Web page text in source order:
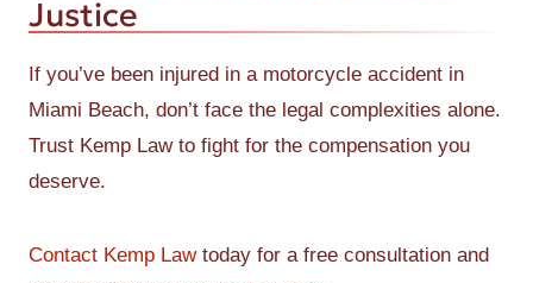
Justice
If you’ve been injured in a motorcycle accident in
Miami Beach, don’t face the legal complexities alone.
Trust Kemp Law to fight for the compensation you
deserve.
Contact Kemp Lawtoday for a free consultation and